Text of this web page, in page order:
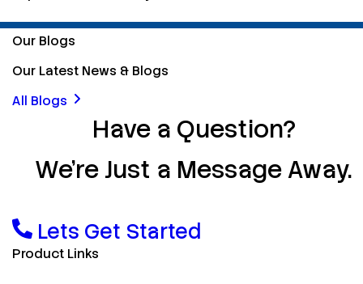
Our Blogs
Our Latest News & Blogs
All Blogs
Have a Question?
We’re Just a Message Away.
Lets Get Started
Product Links